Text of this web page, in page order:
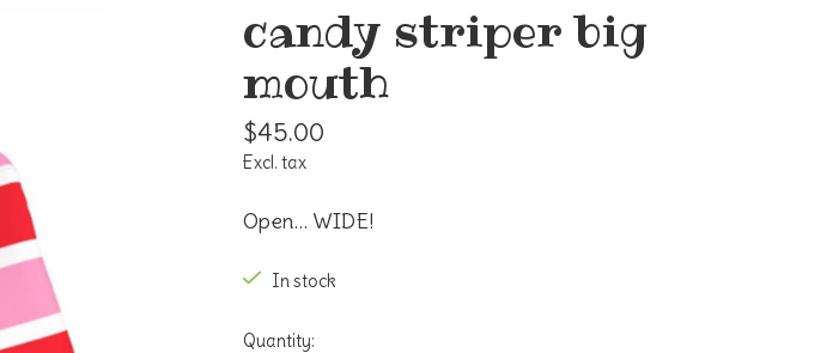
candy striper big
mouth
$45.00
Excl. tax
Open… WIDE!
In stock
Quantity: